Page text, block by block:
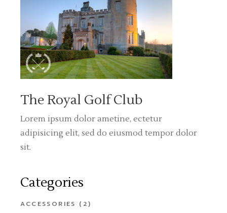
The Royal Golf Club
Lorem ipsum dolor ametine, ectetur
adipisicing elit, sed do eiusmod tempor dolor
sit.
Categories
ACCESSORIES (2)